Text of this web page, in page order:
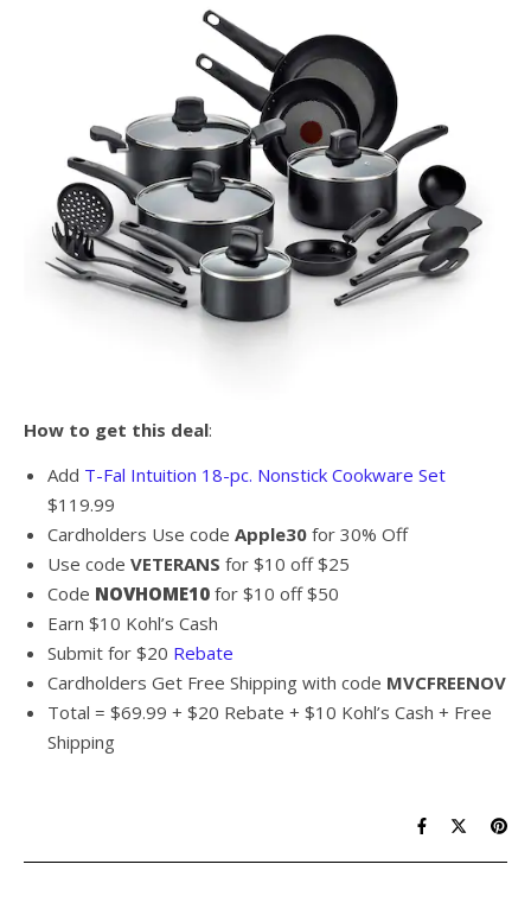
How to get this deal:
Add T-Fal Intuition 18-pc. Nonstick Cookware Set
$119.99
Cardholders Use code Apple30 for 30% Off
Use code VETERANS for $10 off $25
Code NOVHOME10 for $10 off $50
Earn $10 Kohl’s Cash
Submit for $20 Rebate
Cardholders Get Free Shipping with code MVCFREENOV
Total = $69.99 + $20 Rebate + $10 Kohl’s Cash + Free
Shipping